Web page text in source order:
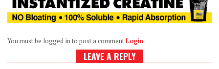
You must be logged in to post a commentLogin
LEAVE A REPLY